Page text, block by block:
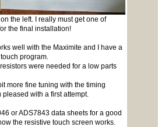
the left. I really must get one of
the final installation!
well with the Maximite and I have a
program.
were needed for a low parts
more fine tuning with the timing
pleased with a first attempt.
or ADS7843 data sheets for a good
the resistive touch screen works.